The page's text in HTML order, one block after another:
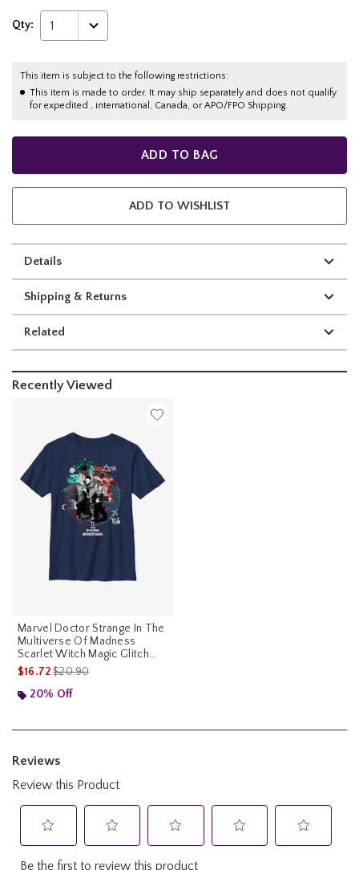
Qty: 1
This item is subject to the following restrictions:
This item is made to order. It may ship separately and does not qualify
for expedited , international, Canada, or APO/FPO Shipping.
ADD TO BAG
ADD TO WISHLIST
Details
Shipping & Returns
Related
Recently Viewed
Marvel Doctor Strange In The
Multiverse Of Madness
Scarlet Witch Magic Glitch
Youth T-Shirt
$16.72is sales price, the original price is
$20.90
20% Off